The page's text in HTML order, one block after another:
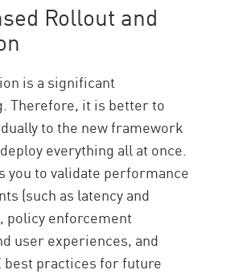
Rollout and
is a significant
Therefore, it is better to
to the new framework
everything all at once.
you to validate performance
(such as latency and
policy enforcement
user experiences, and
best practices for future